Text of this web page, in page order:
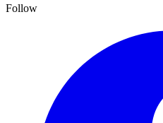
Follow